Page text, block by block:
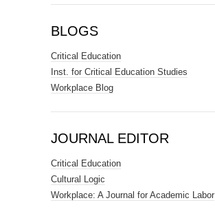
BLOGS
Critical Education
Inst. for Critical Education Studies
Workplace Blog
JOURNAL EDITOR
Critical Education
Cultural Logic
Workplace: A Journal for Academic Labor